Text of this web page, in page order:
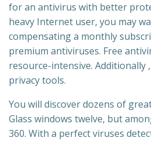
for an antivirus with better
heavy Internet user, you may
compensating a monthly
premium antiviruses. Free
resource-intensive. Additionally
privacy tools.
You will discover dozens of
Glass windows twelve, but
360. With a perfect viruses